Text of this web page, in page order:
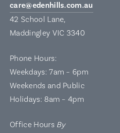
care@edenhills.com.au
42 School Lane,
Maddingley VIC 3340
Phone Hours:
Weekdays: 7am – 6pm
Weekends and Public
Holidays: 8am – 4pm
Office Hours By